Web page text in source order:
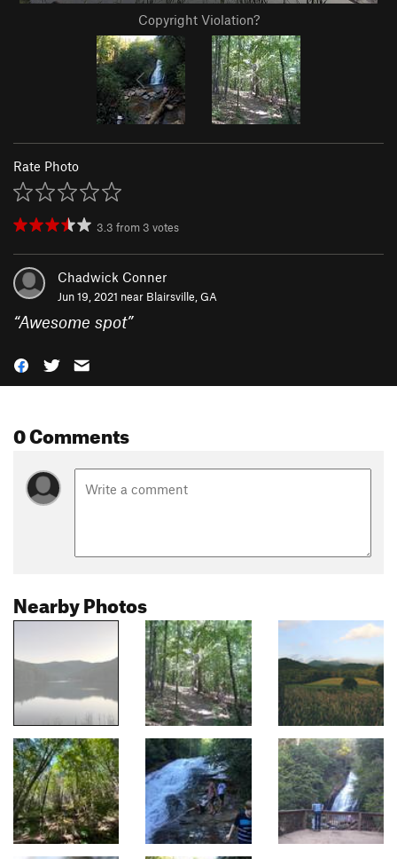
Copyright Violation?
Rate Photo
3.3 from 3 votes
Chadwick Conner
Jun 19, 2021 near Blairsville, GA
“Awesome spot”
0 Comments
Nearby Photos